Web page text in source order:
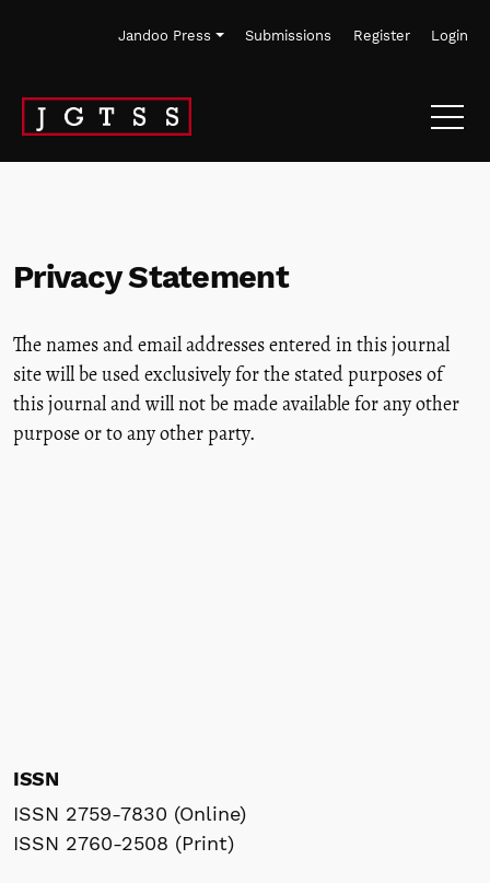
Jandoo Press Submissions Register Login
Privacy Statement
The names and email addresses entered in this journal
site will be used exclusively for the stated purposes of
this journal and will not be made available for any other
purpose or to any other party.
ISSN
ISSN 2759-7830 (Online)
ISSN 2760-2508 (Print)